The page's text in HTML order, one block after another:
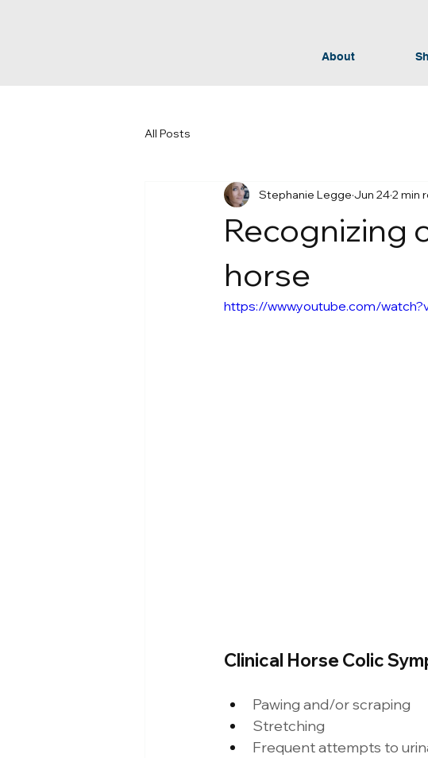
About
All Posts
Recognizing
horse
Stephanie Legge Jun 242 min
https://www.youtube.com/
Clinical Horse Colic
Pawing and/or scraping
Stretching
Frequent attempts to